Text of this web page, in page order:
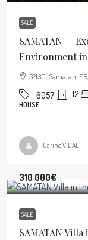
SALE
SAMATAN —
Environment
32130, Samatan,
6057 12
HOUSE
Carine VIDAL
310 000€
SALE
SAMATAN